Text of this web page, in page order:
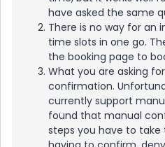
have asked the same
There is no way for an
time slots in one go.
the booking page to
What you are asking
confirmation.
currently support
found that manual
steps you have to take